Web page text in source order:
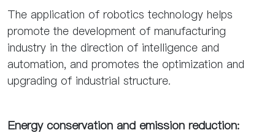
The application of robotics technology helps
promote the development of manufacturing
industry in the direction of intelligence and
automation, and promotes the optimization and
upgrading of industrial structure.
Energy conservation and emission reduction: